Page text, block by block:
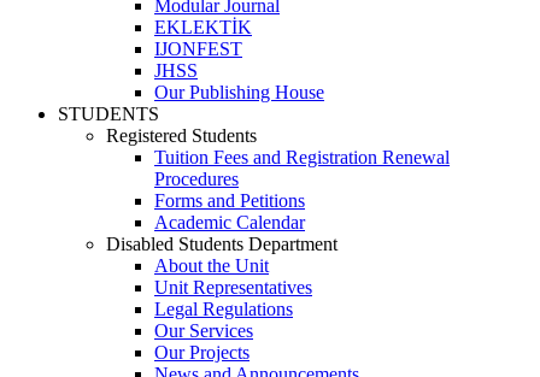
Modular Journal
EKLEKTİK
IJONFEST
JHSS
Our Publishing House
STUDENTS
Registered Students
Tuition Fees and Registration Renewal
Procedures
Forms and Petitions
Academic Calendar
Disabled Students Department
About the Unit
Unit Representatives
Legal Regulations
Our Services
Our Projects